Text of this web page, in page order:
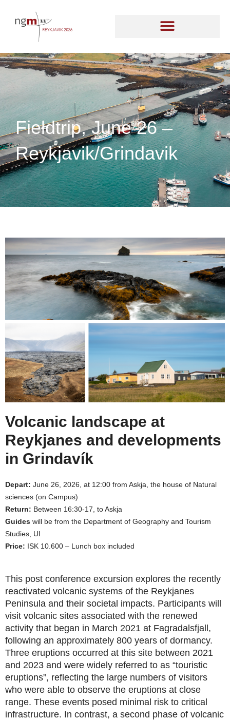
Fieldtrip, June 26 –
Reykjavik/Grindavik
Volcanic landscape at
Reykjanes and developments
in Grindavík
Depart: June 26, 2026, at 12:00 from Askja, the house of Natural
sciences (on Campus)
Return: Between 16:30-17, to Askja
Guides will be from the Department of Geography and Tourism
Studies, UI
Price: ISK 10.600 – Lunch box included
This post conference excursion explores the recently
reactivated volcanic systems of the Reykjanes
Peninsula and their societal impacts. Participants will
visit volcanic sites associated with the renewed
activity that began in March 2021 at Fagradalsfjall,
following an approximately 800 years of dormancy.
Three eruptions occurred at this site between 2021
and 2023 and were widely referred to as “touristic
eruptions”, reflecting the large numbers of visitors
who were able to observe the eruptions at close
range. These events posed minimal risk to critical
infrastructure. In contrast, a second phase of volcanic